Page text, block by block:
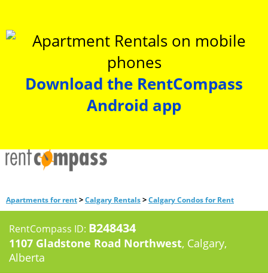
Download the RentCompass
Android app
Apartments for rent>Calgary Rentals>Calgary Condos for Rent
RentCompass ID: B248434
1107 Gladstone Road Northwest, Calgary,
Alberta